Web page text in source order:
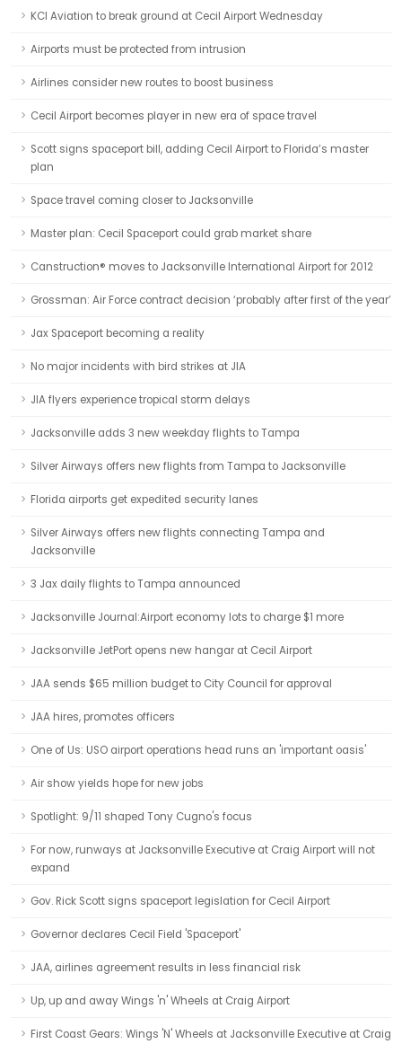
KCI Aviation to break ground at Cecil Airport Wednesday
Airports must be protected from intrusion
Airlines consider new routes to boost business
Cecil Airport becomes player in new era of space travel
Scott signs spaceport bill, adding Cecil Airport to Florida’s master
plan
Space travel coming closer to Jacksonville
Master plan: Cecil Spaceport could grab market share
Canstruction® moves to Jacksonville International Airport for 2012
Grossman: Air Force contract decision ‘probably after first of the year’
Jax Spaceport becoming a reality
No major incidents with bird strikes at JIA
JIA flyers experience tropical storm delays
Jacksonville adds 3 new weekday flights to Tampa
Silver Airways offers new flights from Tampa to Jacksonville
Florida airports get expedited security lanes
Silver Airways offers new flights connecting Tampa and
Jacksonville
3 Jax daily flights to Tampa announced
Jacksonville Journal:Airport economy lots to charge $1 more
Jacksonville JetPort opens new hangar at Cecil Airport
JAA sends $65 million budget to City Council for approval
JAA hires, promotes officers
One of Us: USO airport operations head runs an 'important oasis'
Air show yields hope for new jobs
Spotlight: 9/11 shaped Tony Cugno's focus
For now, runways at Jacksonville Executive at Craig Airport will not
expand
Gov. Rick Scott signs spaceport legislation for Cecil Airport
Governor declares Cecil Field 'Spaceport'
JAA, airlines agreement results in less financial risk
Up, up and away Wings 'n' Wheels at Craig Airport
First Coast Gears: Wings 'N' Wheels at Jacksonville Executive at Craig